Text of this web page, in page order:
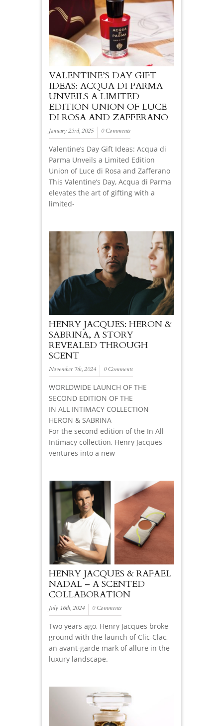
VALENTINE’S DAY GIFT
IDEAS: ACQUA DI PARMA
UNVEILS A LIMITED
EDITION UNION OF LUCE
DI ROSA AND ZAFFERANO
January 23rd, 2025 0 Comments
Valentine’s Day Gift Ideas: Acqua di
Parma Unveils a Limited Edition
Union of Luce di Rosa and Zafferano
This Valentine’s Day, Acqua di Parma
elevates the art of gifting with a
limited-
HENRY JACQUES: HERON &
SABRINA, A STORY
REVEALED THROUGH
SCENT
November 7th, 2024 0 Comments
WORLDWIDE LAUNCH OF THE
SECOND EDITION OF THE
IN ALL INTIMACY COLLECTION
HERON & SABRINA
For the second edition of the In All
Intimacy collection, Henry Jacques
ventures into a new
HENRY JACQUES & RAFAEL
NADAL – A SCENTED
COLLABORATION
July 16th, 2024 0 Comments
Two years ago, Henry Jacques broke
ground with the launch of Clic-Clac,
an avant-garde mark of allure in the
luxury landscape.